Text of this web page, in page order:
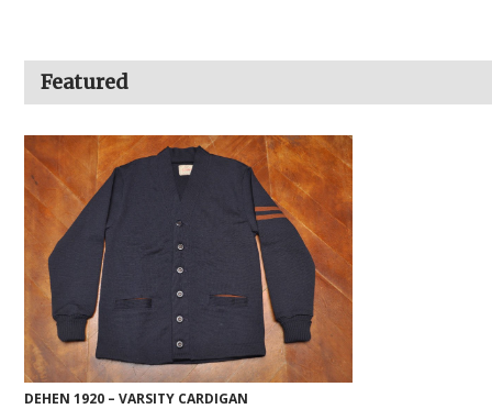
Featured
DEHEN 1920 – VARSITY CARDIGAN